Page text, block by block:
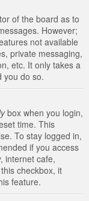
of the board as to
However;
not available
private messaging,
etc. It only takes a
you do so.
box when you login,
time. This
To stay logged in,
if you access
internet cafe,
checkbox, it
feature.